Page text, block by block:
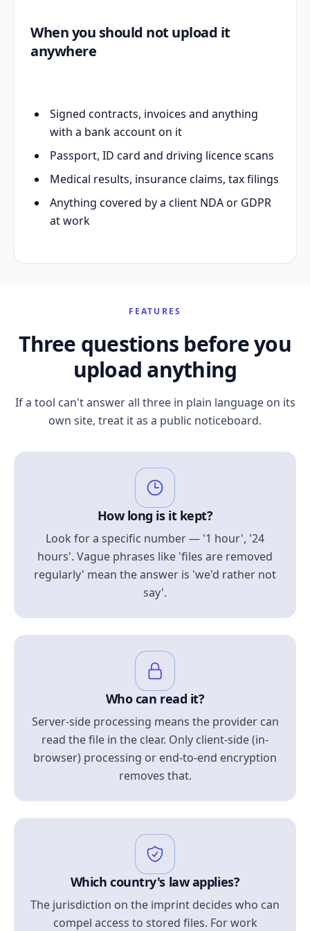
When you should not upload it
anywhere
Signed contracts, invoices and anything
with a bank account on it
Passport, ID card and driving licence scans
Medical results, insurance claims, tax filings
Anything covered by a client NDA or GDPR
at work
FEATURES
Three questions before you
upload anything
If a tool can't answer all three in plain language on its
own site, treat it as a public noticeboard.
How long is it kept?
Look for a specific number — '1 hour', '24
hours'. Vague phrases like 'files are removed
regularly' mean the answer is 'we'd rather not
say'.
Who can read it?
Server-side processing means the provider can
read the file in the clear. Only client-side (in-
browser) processing or end-to-end encryption
removes that.
Which country's law applies?
The jurisdiction on the imprint decides who can
compel access to stored files. For work